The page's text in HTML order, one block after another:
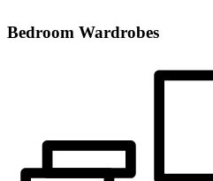
Bedroom Wardrobes